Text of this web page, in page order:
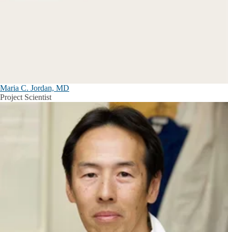
Maria C. Jordan, MD
Project Scientist